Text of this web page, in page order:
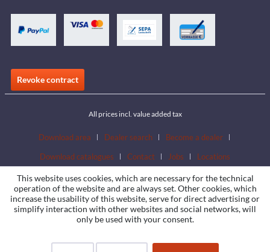
Revoke contract
All prices incl. value added tax
Download area Dealer search
Become a dealer
Download catalogues
Contact Jobs Locations
This website uses cookies, which are necessary for the technical
operation of the website and are always set. Other cookies, which
increase the usability of this website, serve for direct advertising or
simplify interaction with other websites and social networks, will
only be used with your consent.